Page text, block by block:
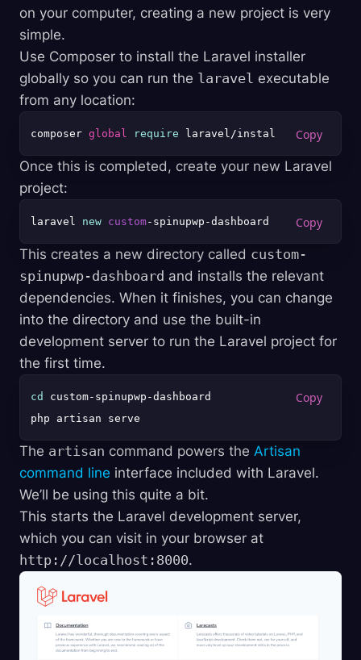
on your computer, creating a new project is very
simple.
Use Composer to install the Laravel installer
globally so you can run the laravel executable
from any location:
composer global require
Once this is completed, create your new Laravel
project:
laravel new custom
This creates a new directory called custom-
spinupwp-dashboard and installs the relevant
dependencies. When it finishes, you can change
into the directory and use the built-in
development server to run the Laravel project for
the first time.
cd
custom-spinupwp-dashboard
The artisan command powers the Artisan
command line interface included with Laravel.
We’ll be using this quite a bit.
This starts the Laravel development server,
which you can visit in your browser at
http://localhost:8000.